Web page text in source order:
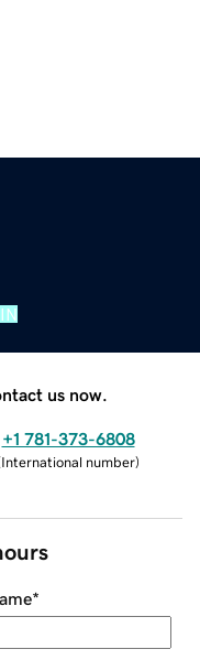
us now.
+1 781-373-6808
International number)
*